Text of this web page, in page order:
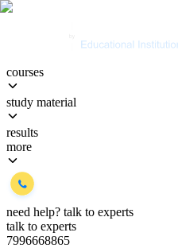
courses
study material
results
more
need help? talk to experts
talk to experts
7996668865